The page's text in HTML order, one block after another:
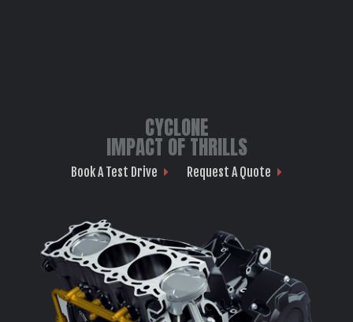
CYCLONE
IMPACT OF THRILLS
Book A Test Drive Request A Quote